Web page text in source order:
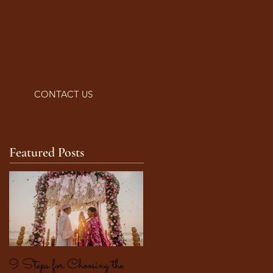
CONTACT US
Featured Posts
9 Steps for Choosing the